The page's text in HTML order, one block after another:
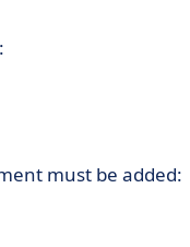
must be added: